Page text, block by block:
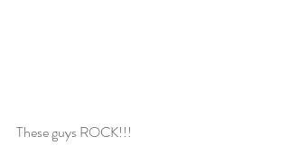
These guys ROCK!!!